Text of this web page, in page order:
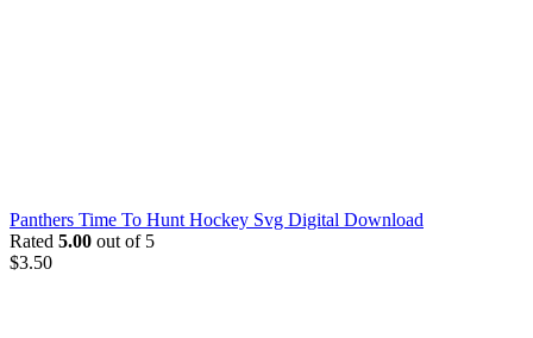
Panthers Time To Hunt Hockey Svg Digital Download
Rated 5.00 out of 5
$3.50